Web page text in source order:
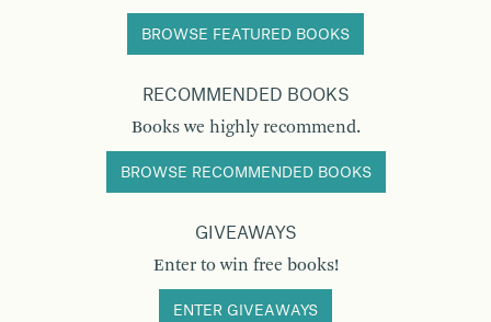
BROWSE FEATURED BOOKS
RECOMMENDED BOOKS
Books we highly recommend.
BROWSE RECOMMENDED BOOKS
GIVEAWAYS
Enter to win free books!
ENTER GIVEAWAYS